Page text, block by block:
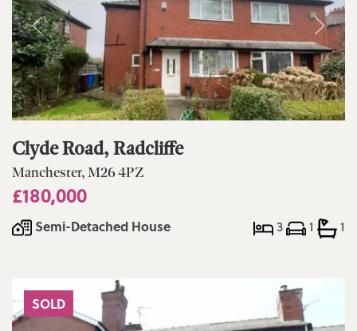
Clyde Road, Radcliffe
Manchester, M26 4PZ
£180,000
Semi-Detached House 3 1 1
SOLD